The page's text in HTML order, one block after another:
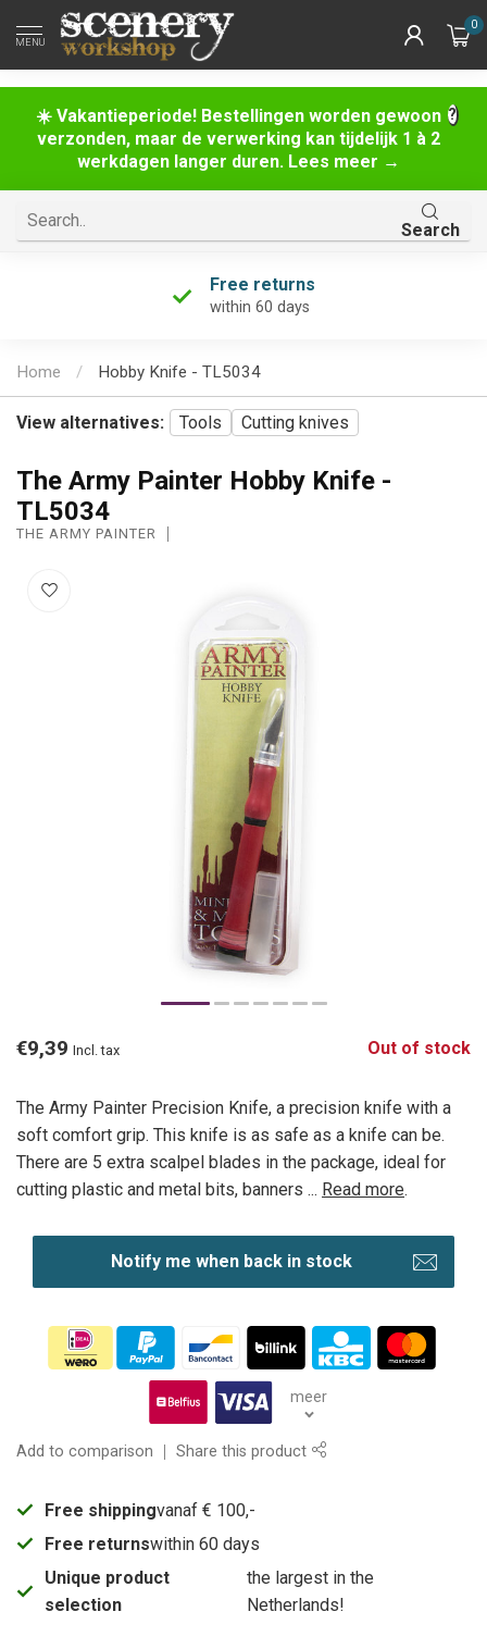
☀️ Vakantieperiode! Bestellingen worden gewoon
verzonden, maar de verwerking kan tijdelijk 1 à 2
werkdagen langer duren. Lees meer →
MENU
0
Search
Free returns
within 60 days
Home / Hobby Knife - TL5034
View alternatives: Tools Cutting knives
The Army Painter Hobby Knife -
TL5034
THE ARMY PAINTER
€9,39 Incl. tax Out of stock
The Army Painter Precision Knife, a precision knife with a
soft comfort grip. This knife is as safe as a knife can be.
There are 5 extra scalpel blades in the package, ideal for
cutting plastic and metal bits, banners ... Read more.
Notify me when back in stock
meer
Add to comparison Share this product
Free shippingvanaf € 100,-
Free returnswithin 60 days
Unique product
selection
the largest in the
Netherlands!